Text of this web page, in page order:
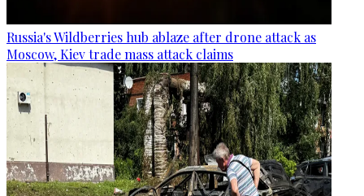
Russia's Wildberries hub ablaze after drone attack as
Moscow, Kiev trade mass attack claims